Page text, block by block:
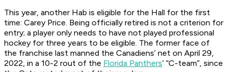
This year, another Hab is eligible for the Hall for the first
time: Carey Price. Being officially retired is not a criterion for
entry; a player only needs to have not played professional
hockey for three years to be eligible. The former face of
the franchise last manned the Canadiens’ net on April 29,
2022, in a 10-2 rout of the Florida Panthers’ “C-team”, since